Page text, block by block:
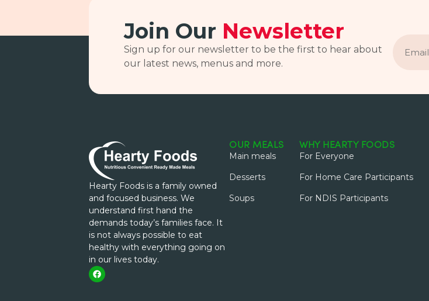
Join Our Newsletter
Sign up for our newsletter to be the first to hear about
our latest news, menus and more.
address
Hearty Foods is a family owned
and focused business. We
understand first hand the
demands today’s families face. It
is not always possible to eat
healthy with everything going on
in our lives today.
OUR MEALS
Main meals
Desserts
Soups
WHY HEARTY FOODS
For Everyone
For Home Care Participants
For NDIS Participants